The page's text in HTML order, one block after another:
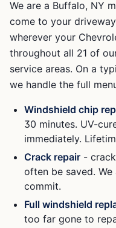
We are a Buffalo, NY
come to your
wherever your
throughout all 21 of
service areas. On a
we handle the full
Windshield chip
30 minutes. UV-
immediately.
Crack repair -
often be saved.
commit.
Full windshield
too far gone to